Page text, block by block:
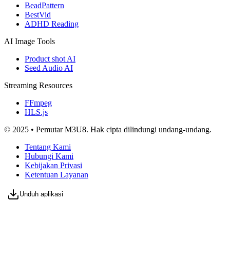
BeadPattern
BestVid
ADHD Reading
AI Image Tools
Product shot AI
Seed Audio AI
Streaming Resources
FFmpeg
HLS.js
© 2025 • Pemutar M3U8. Hak cipta dilindungi undang-undang.
Tentang Kami
Hubungi Kami
Kebijakan Privasi
Ketentuan Layanan
Unduh aplikasi